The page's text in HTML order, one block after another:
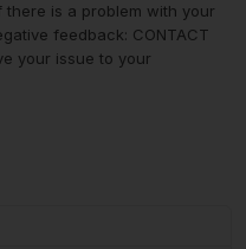
is a problem with your
feedback: CONTACT
your issue to your